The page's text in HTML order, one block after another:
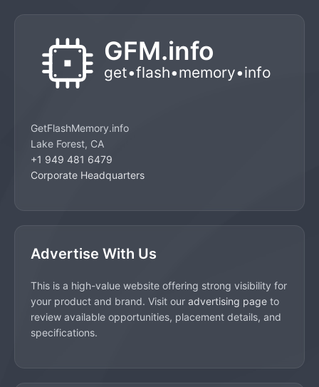
GetFlashMemory.info
Lake Forest, CA
+1 949 481 6479
Corporate Headquarters
Advertise With Us
This is a high-value website offering strong visibility for
your product and brand. Visit our advertising page to
review available opportunities, placement details, and
specifications.